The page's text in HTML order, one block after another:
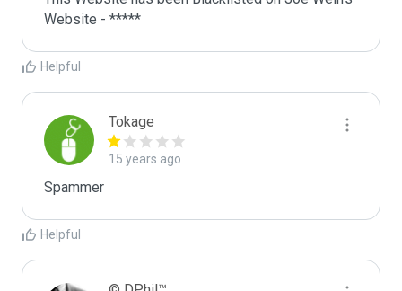
Website - *****
Helpful
Tokage
15 years ago
Spammer
Helpful